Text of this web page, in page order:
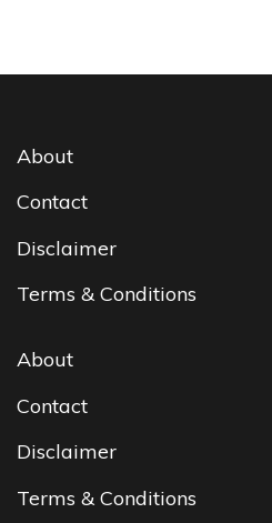
About
Contact
Disclaimer
Terms & Conditions
About
Contact
Disclaimer
Terms & Conditions